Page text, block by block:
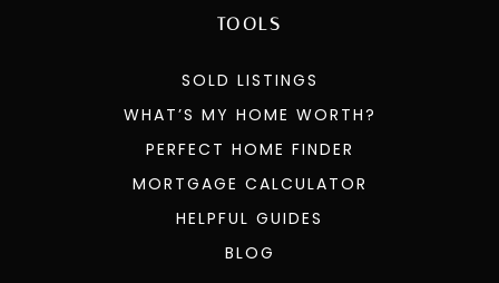
TOOLS
SOLD LISTINGS
WHAT’S MY HOME WORTH?
PERFECT HOME FINDER
MORTGAGE CALCULATOR
HELPFUL GUIDES
BLOG